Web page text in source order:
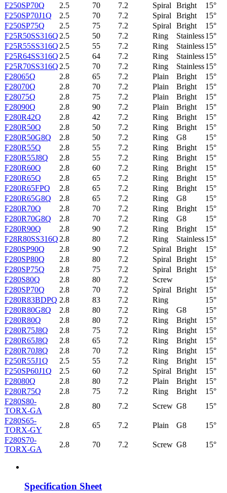
F250SP70Q
2.5 70 7.2 Spiral Bright
15°
F250SP70J1Q
2.5 70 7.2 Spiral Bright
15°
F250SP75Q
2.5 75 7.2 Spiral Bright
15°
F25R50SS316Q 2.5 50 7.2 Ring Stainless15°
F25R55SS316Q 2.5 55 7.2 Ring Stainless15°
F25R64SS316Q 2.5 64 7.2 Ring Stainless15°
F25R70SS316Q 2.5 70 7.2 Ring Stainless15°
F28065Q
2.8 65 7.2 Plain Bright
15°
F28070Q
2.8 70 7.2 Plain Bright
15°
F28075Q
2.8 75 7.2 Plain Bright
15°
F28090Q
2.8 90 7.2 Plain Bright
15°
F280R42Q
2.8 42 7.2 Ring Bright
15°
F280R50Q
2.8 50 7.2 Ring Bright
15°
F280R50G8Q
2.8 50 7.2 Ring G8
15°
F280R55Q
2.8 55 7.2 Ring Bright
15°
F280R55J8Q
2.8 55 7.2 Ring Bright
15°
F280R60Q
2.8 60 7.2 Ring Bright
15°
F280R65Q
2.8 65 7.2 Ring Bright
15°
F280R65FPQ
2.8 65 7.2 Ring Bright
15°
F280R65G8Q
2.8 65 7.2 Ring G8
15°
F280R70Q
2.8 70 7.2 Ring Bright
15°
F280R70G8Q
2.8 70 7.2 Ring G8
15°
F280R90Q
2.8 90 7.2 Ring Bright
15°
F28R80SS316Q 2.8 80 7.2 Ring Stainless15°
F280SP90Q
2.8 90 7.2 Spiral Bright
15°
F280SP80Q
2.8 80 7.2 Spiral Bright
15°
F280SP75Q
2.8 75 7.2 Spiral Bright
15°
F280S80Q
2.8 80 7.2 Screw
15°
F280SP70Q
2.8 70 7.2 Spiral Bright
15°
F280R83BDPQ 2.8 83 7.2 Ring
15°
F280R80G8Q
2.8 80 7.2 Ring G8
15°
F280R80Q
2.8 80 7.2 Ring Bright
15°
F280R75J8Q
2.8 75 7.2 Ring Bright
15°
F280R65J8Q
2.8 65 7.2 Ring Bright
15°
F280R70J8Q
2.8 70 7.2 Ring Bright
15°
F250R55J1Q
2.5 55 7.2 Ring Bright
15°
F250SP60J1Q
2.5 60 7.2 Spiral Bright
15°
F28080Q
2.8 80 7.2 Plain Bright
15°
F280R75Q
2.8 75 7.2 Ring Bright
15°
F280S80-
TORX-GA
2.8 80 7.2 Screw G8
15°
F280S65-
TORX-GY
2.8 65 7.2 Plain G8
15°
F280S70-
TORX-GA
2.8 70 7.2 Screw G8 15°
Specification Sheet